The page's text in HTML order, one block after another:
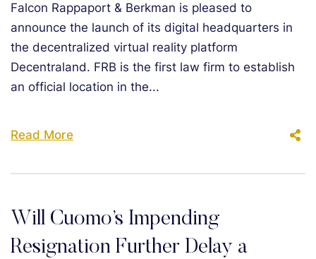
Falcon Rappaport & Berkman is pleased to
announce the launch of its digital headquarters in
the decentralized virtual reality platform
Decentraland. FRB is the first law firm to establish
an official location in the...
Read More
Will Cuomo’s Impending
Resignation Further Delay a